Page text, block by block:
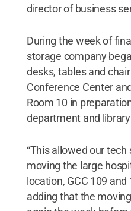
director of business
During the week of
storage company
desks, tables and
Conference Center
Room 10 in
department and
“This allowed our
moving the large
location, GCC 109 and
adding that the